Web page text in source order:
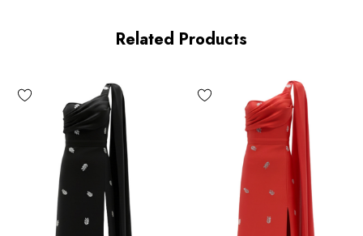
MATERIAL:
90% Rayon + 9% Nylon + 1% Spandex
Top quality rayon: anti-wrinkle, brighter colors.
High quality durable fabric.
High elasticity for a better fit.
Related Products